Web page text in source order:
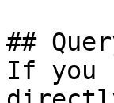
##
If you